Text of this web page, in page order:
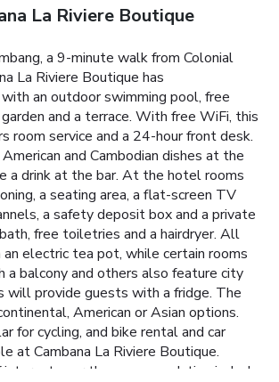
La Riviere Boutique
a 9-minute walk from Colonial
La Riviere Boutique has
an outdoor swimming pool, free
and a terrace. With free WiFi, this
room service and a 24-hour front desk.
and Cambodian dishes at the
a drink at the bar. At the hotel rooms
a seating area, a flat-screen TV
a safety deposit box and a private
free toiletries and a hairdryer. All
electric tea pot, while certain rooms
a balcony and others also feature city
will provide guests with a fridge. The
American or Asian options.
for cycling, and bike rental and car
at Cambana La Riviere Boutique.
near the accommodation include